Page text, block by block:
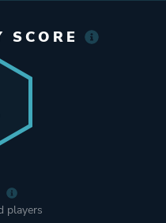
SCORE
players